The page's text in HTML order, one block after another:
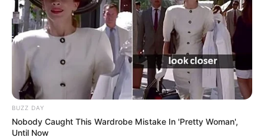
BUZZ DAY
Nobody Caught This Wardrobe Mistake In 'Pretty Woman',
Until Now